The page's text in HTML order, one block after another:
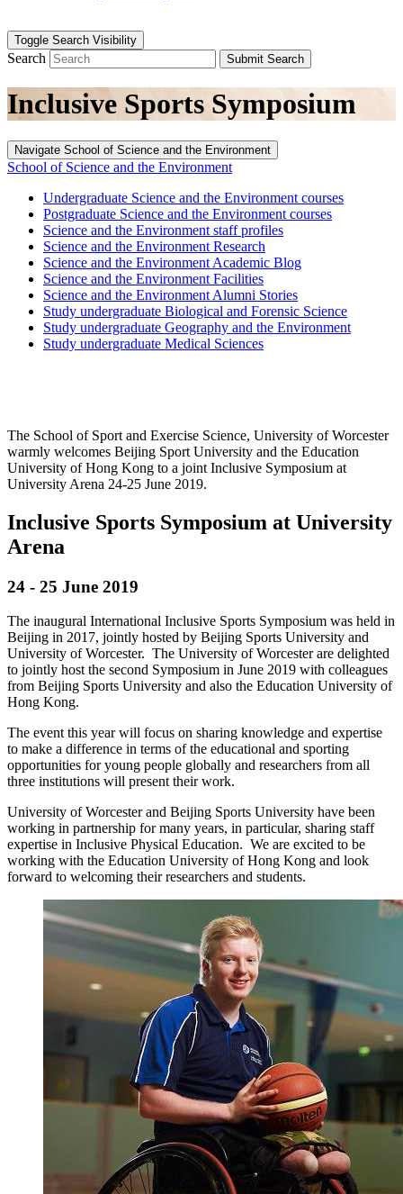
Toggle Search Visibility
Search Submit Search
Inclusive Sports Symposium
Navigate School of Science and the Environment
School of Science and the Environment
Undergraduate Science and the Environment courses
Postgraduate Science and the Environment courses
Science and the Environment staff profiles
Science and the Environment Research
Science and the Environment Academic Blog
Science and the Environment Facilities
Science and the Environment Alumni Stories
Study undergraduate Biological and Forensic Science
Study undergraduate Geography and the Environment
Study undergraduate Medical Sciences
The School of Sport and Exercise Science, University of Worcester
warmly welcomes Beijing Sport University and the Education
University of Hong Kong to a joint Inclusive Symposium at
University Arena 24-25 June 2019.
Inclusive Sports Symposium at University
Arena
24 - 25 June 2019
The inaugural International Inclusive Sports Symposium was held in
Beijing in 2017, jointly hosted by Beijing Sports University and
University of Worcester. The University of Worcester are delighted
to jointly host the second Symposium in June 2019 with colleagues
from Beijing Sports University and also the Education University of
Hong Kong.
The event this year will focus on sharing knowledge and expertise
to make a difference in terms of the educational and sporting
opportunities for young people globally and researchers from all
three institutions will present their work.
University of Worcester and Beijing Sports University have been
working in partnership for many years, in particular, sharing staff
expertise in Inclusive Physical Education. We are excited to be
working with the Education University of Hong Kong and look
forward to welcoming their researchers and students.